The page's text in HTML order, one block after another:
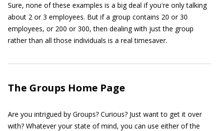
Sure, none of these examples is a big deal if you're only talking
about 2 or 3 employees. But if a group contains 20 or 30
employees, or 200 or 300, then dealing with just the group
rather than all those individuals is a real timesaver.
The Groups Home Page
Are you intrigued by Groups? Curious? Just want to get it over
with? Whatever your state of mind, you can use either of the